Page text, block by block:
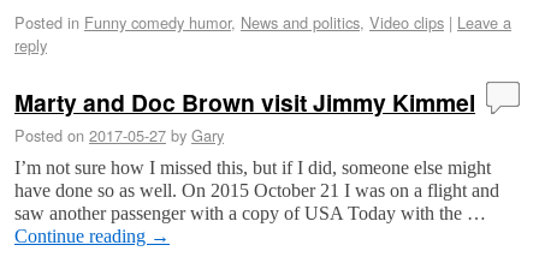
Posted in Funny comedy humor, News and politics, Video clips | Leave a
reply
Marty and Doc Brown visit Jimmy Kimmel
Posted on 2017-05-27 by Gary
I’m not sure how I missed this, but if I did, someone else might
have done so as well. On 2015 October 21 I was on a flight and
saw another passenger with a copy of USA Today with the …
Continue reading →